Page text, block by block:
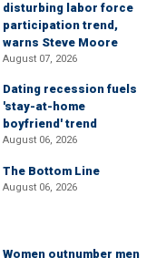
disturbing labor force
participation trend,
warns Steve Moore
August 07, 2026
Dating recession fuels
'stay-at-home
boyfriend' trend
August 06, 2026
The Bottom Line
August 06, 2026
Women outnumber men